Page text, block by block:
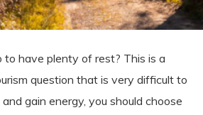
to have plenty of rest? This is a
question that is very difficult to
gain energy, you should choose